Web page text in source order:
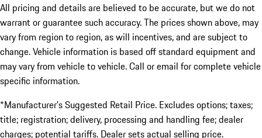
All pricing and details are believed to be accurate, but we do not
warrant or guarantee such accuracy. The prices shown above, may
vary from region to region, as will incentives, and are subject to
change. Vehicle information is based off standard equipment and
may vary from vehicle to vehicle. Call or email for complete vehicle
specific information.
*Manufacturer’s Suggested Retail Price. Excludes options; taxes;
title; registration; delivery, processing and handling fee; dealer
charges; potential tariffs. Dealer sets actual selling price.